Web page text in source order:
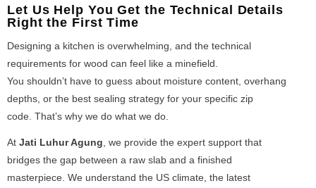
Let Us Help You Get the Technical Details
Right the First Time
Designing a kitchen is overwhelming, and the technical
requirements for wood can feel like a minefield.
You shouldn’t have to guess about moisture content, overhang
depths, or the best sealing strategy for your specific zip
code. That’s why we do what we do.
At Jati Luhur Agung , we provide the expert support that
bridges the gap between a raw slab and a finished
masterpiece. We understand the US climate, the latest